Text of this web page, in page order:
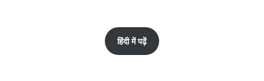
हिंदी में पढ़ें